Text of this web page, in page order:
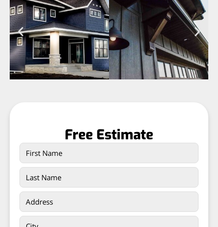
Free Estimate